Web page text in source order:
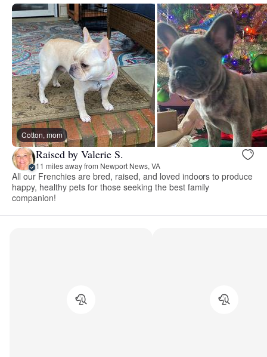
Cotton, mom
Raised by Valerie S.
11 miles away from Newport News, VA
All our Frenchies are bred, raised, and loved indoors to produce
happy, healthy pets for those seeking the best family
companion!